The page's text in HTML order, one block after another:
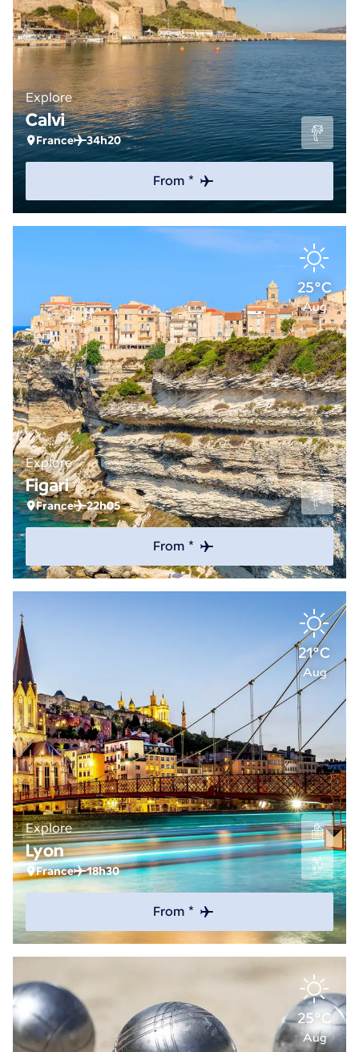
Explore
Calvi
France 34h20
From *
25°C
Aug
Explore
Figari
France 22h05
From *
21°C
Aug
Explore
Lyon
France 18h30
From *
25°C
Aug